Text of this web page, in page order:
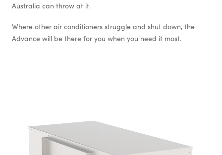
Australia can throw at it.
Where other air conditioners struggle and shut down, the
Advance will be there for you when you need it most.